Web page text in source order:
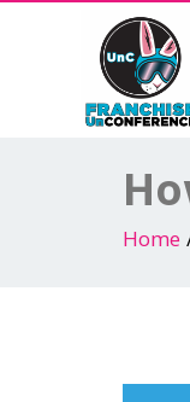
Home